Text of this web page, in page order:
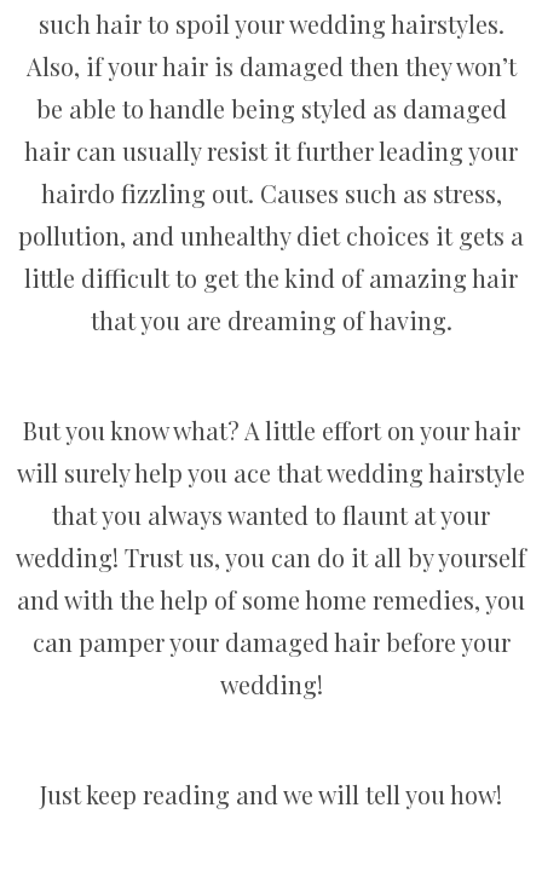
such hair to spoil your wedding hairstyles.
Also, if your hair is damaged then they won’t
be able to handle being styled as damaged
hair can usually resist it further leading your
hairdo fizzling out. Causes such as stress,
pollution, and unhealthy diet choices it gets a
little difficult to get the kind of amazing hair
that you are dreaming of having.
But you know what? A little effort on your hair
will surely help you ace that wedding hairstyle
that you always wanted to flaunt at your
wedding! Trust us, you can do it all by yourself
and with the help of some home remedies, you
can pamper your damaged hair before your
wedding!
Just keep reading and we will tell you how!